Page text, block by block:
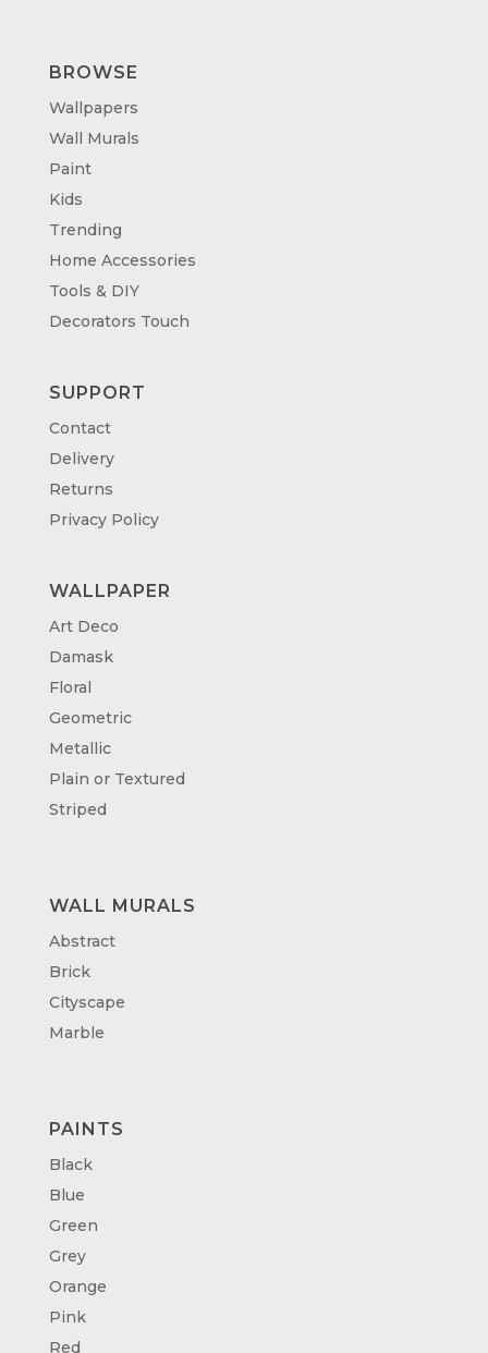
BROWSE
Wallpapers
Wall Murals
Paint
Kids
Trending
Home Accessories
Tools & DIY
Decorators Touch
SUPPORT
Contact
Delivery
Returns
Privacy Policy
WALLPAPER
Art Deco
Damask
Floral
Geometric
Metallic
Plain or Textured
Striped
WALL MURALS
Abstract
Brick
Cityscape
Marble
PAINTS
Black
Blue
Green
Grey
Orange
Pink
Red